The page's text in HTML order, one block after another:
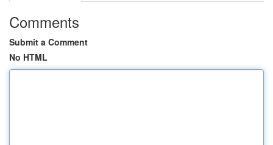
Comments
Submit a Comment
No HTML